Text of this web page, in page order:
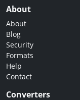
About
About
Blog
Security
Formats
Help
Contact
Converters